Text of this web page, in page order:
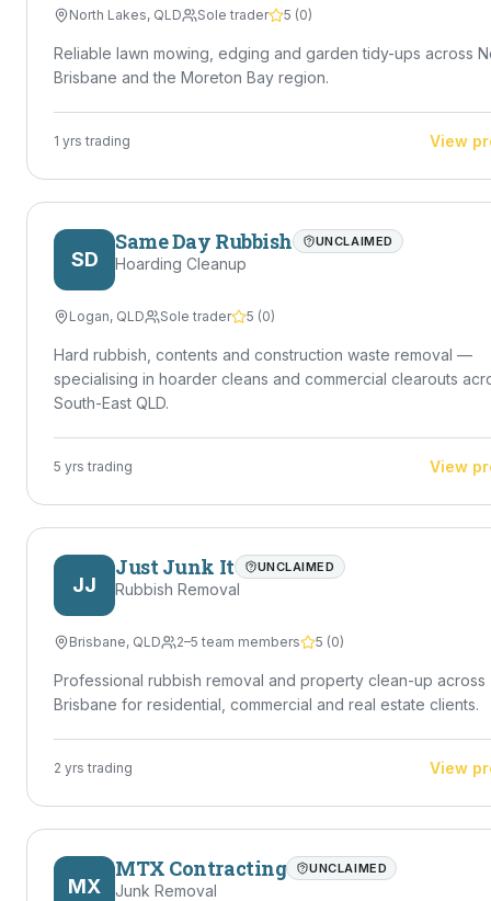
North Lakes, QLD Sole trader 5 (0)
Reliable lawn mowing, edging and garden tidy-ups across
Brisbane and the Moreton Bay region.
1 yrs trading View
SD
Same Day Rubbish UNCLAIMED
Hoarding Cleanup
Logan, QLD Sole trader 5 (0)
Hard rubbish, contents and construction waste removal —
specialising in hoarder cleans and commercial clearouts
South-East QLD.
5 yrs trading View
JJ
Just Junk It UNCLAIMED
Rubbish Removal
Brisbane, QLD 2–5 team members 5 (0)
Professional rubbish removal and property clean-up across
Brisbane for residential, commercial and real estate clients.
2 yrs trading View
MX
MTX Contracting UNCLAIMED
Junk Removal